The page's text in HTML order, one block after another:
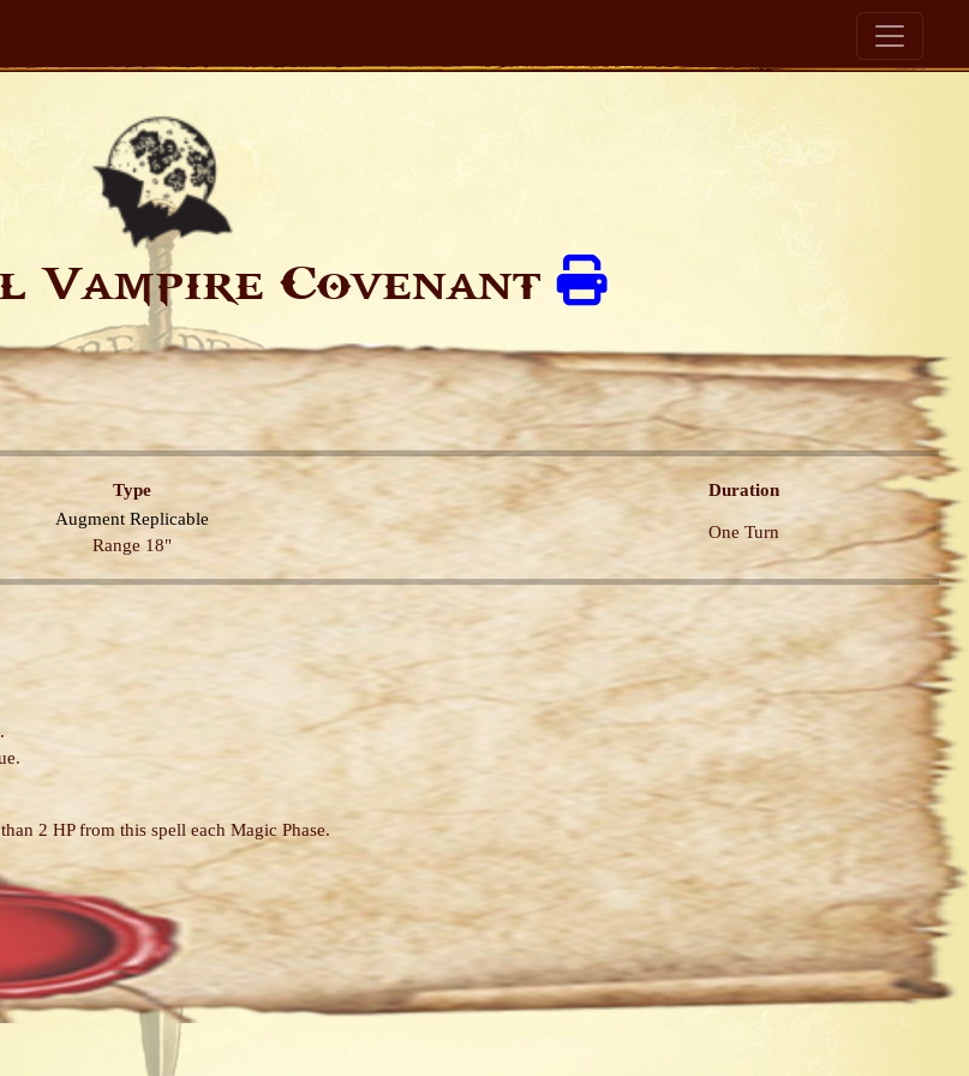
Vampire Covenant
Type Duration
Augment Replicable
Range 18"
One Turn
2 HP from this spell each Magic Phase.